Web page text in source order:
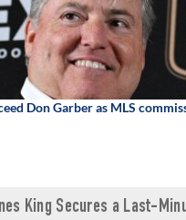
Don Garber as MLS
King Secures a Last-